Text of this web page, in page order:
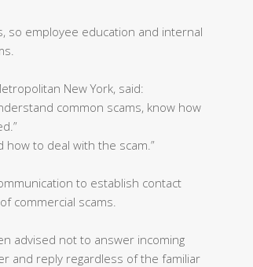
so employee education and internal
New York, said:
common scams, know how
to deal with the scam.”
to establish contact
commercial scams.
advised not to answer incoming
and reply regardless of the familiar